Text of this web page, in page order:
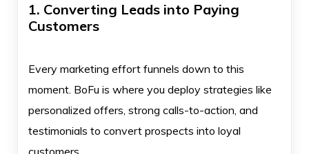
1. Converting Leads into Paying
Customers
Every marketing effort funnels down to this
moment. BoFu is where you deploy strategies like
personalized offers, strong calls-to-action, and
testimonials to convert prospects into loyal